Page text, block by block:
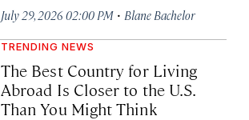
July 29, 2026 02:00 PM · Blane Bachelor
TRENDING NEWS
The Best Country for Living
Abroad Is Closer to the U.S.
Than You Might Think